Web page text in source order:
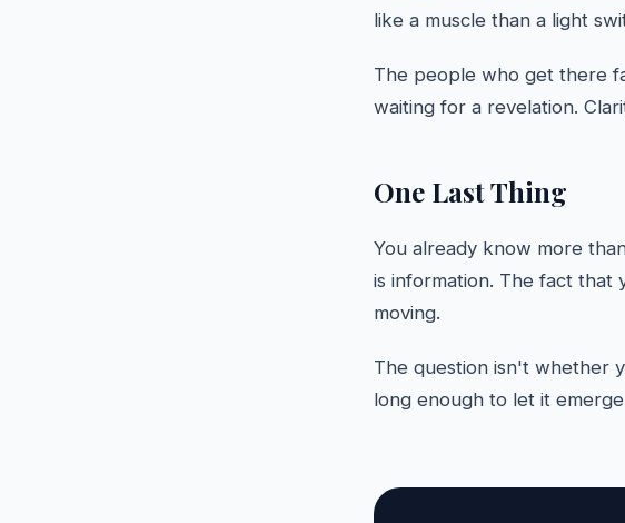
like a muscle than a light
The people who get there
waiting for a revelation.
One Last Thing
You already know more
is information. The fact that
moving.
The question isn't whether
long enough to let it